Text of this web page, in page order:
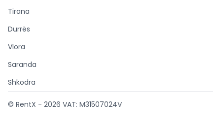
Tirana
Durrës
Vlora
Saranda
Shkodra
© RentX - 2026 VAT: M31507024V